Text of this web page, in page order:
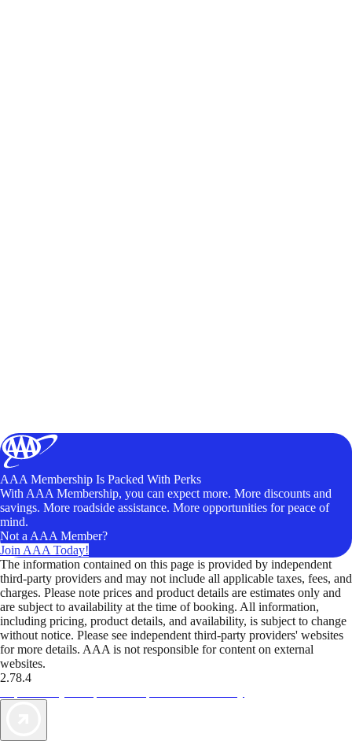
AAA Membership Is Packed With Perks
With AAA Membership, you can expect more. More discounts and
savings. More roadside assistance. More opportunities for peace of
mind.
Not a AAA Member?
Join AAA Today!
The information contained on this page is provided by independent
third-party providers and may not include all applicable taxes, fees, and
charges. Please note prices and product details are estimates only and
are subject to availability at the time of booking. All information,
including pricing, product details, and availability, is subject to change
without notice. Please see independent third-party providers' websites
for more details. AAA is not responsible for content on external
websites.
2.78.4